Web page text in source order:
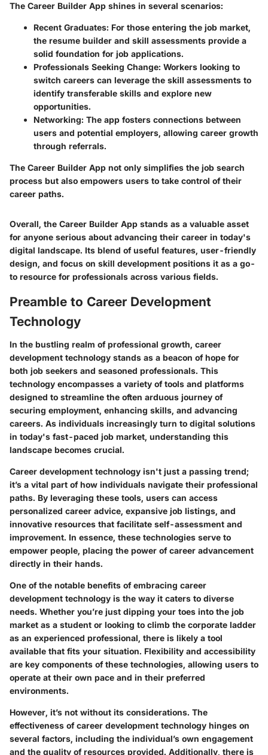
The Career Builder App shines in several scenarios:
Recent Graduates: For those entering the job market,
the resume builder and skill assessments provide a
solid foundation for job applications.
Professionals Seeking Change: Workers looking to
switch careers can leverage the skill assessments to
identify transferable skills and explore new
opportunities.
Networking: The app fosters connections between
users and potential employers, allowing career growth
through referrals.
The Career Builder App not only simplifies the job search
process but also empowers users to take control of their
career paths.
Overall, the Career Builder App stands as a valuable asset
for anyone serious about advancing their career in today's
digital landscape. Its blend of useful features, user-friendly
design, and focus on skill development positions it as a go-
to resource for professionals across various fields.
Preamble to Career Development
Technology
In the bustling realm of professional growth, career
development technology stands as a beacon of hope for
both job seekers and seasoned professionals. This
technology encompasses a variety of tools and platforms
designed to streamline the often arduous journey of
securing employment, enhancing skills, and advancing
careers. As individuals increasingly turn to digital solutions
in today's fast-paced job market, understanding this
landscape becomes crucial.
Career development technology isn't just a passing trend;
it’s a vital part of how individuals navigate their professional
paths. By leveraging these tools, users can access
personalized career advice, expansive job listings, and
innovative resources that facilitate self-assessment and
improvement. In essence, these technologies serve to
empower people, placing the power of career advancement
directly in their hands.
One of the notable benefits of embracing career
development technology is the way it caters to diverse
needs. Whether you’re just dipping your toes into the job
market as a student or looking to climb the corporate ladder
as an experienced professional, there is likely a tool
available that fits your situation. Flexibility and accessibility
are key components of these technologies, allowing users to
operate at their own pace and in their preferred
environments.
However, it’s not without its considerations. The
effectiveness of career development technology hinges on
several factors, including the individual’s own engagement
and the quality of resources provided. Additionally, there is